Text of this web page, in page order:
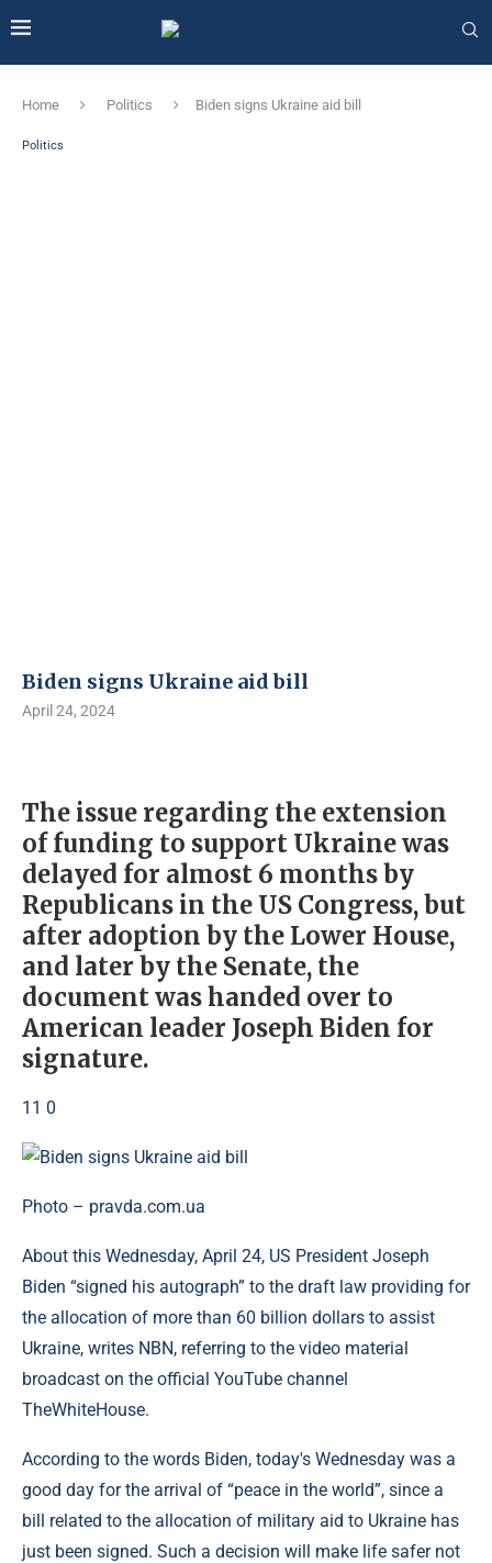
Home Politics Biden signs Ukraine aid bill
Politics
Biden signs Ukraine aid bill
April 24, 2024
The issue regarding the extension
of funding to support Ukraine was
delayed for almost 6 months by
Republicans in the US Congress, but
after adoption by the Lower House,
and later by the Senate, the
document was handed over to
American leader Joseph Biden for
signature.
11 0
Photo – pravda.com.ua
About this Wednesday, April 24, US President Joseph
Biden “signed his autograph” to the draft law providing for
the allocation of more than 60 billion dollars to assist
Ukraine, writes NBN, referring to the video material
broadcast on the official YouTube channel
TheWhiteHouse.
According to the words Biden, today's Wednesday was a
good day for the arrival of “peace in the world”, since a
bill related to the allocation of military aid to Ukraine has
just been signed. Such a decision will make life safer not